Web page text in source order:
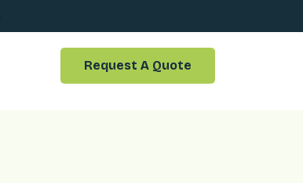
Request A Quote